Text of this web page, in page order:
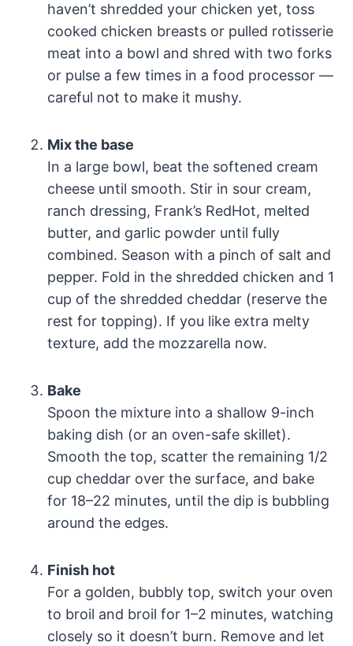
haven’t shredded your chicken yet, toss
cooked chicken breasts or pulled rotisserie
meat into a bowl and shred with two forks
or pulse a few times in a food processor —
careful not to make it mushy.
Mix the base
In a large bowl, beat the softened cream
cheese until smooth. Stir in sour cream,
ranch dressing, Frank’s RedHot, melted
butter, and garlic powder until fully
combined. Season with a pinch of salt and
pepper. Fold in the shredded chicken and 1
cup of the shredded cheddar (reserve the
rest for topping). If you like extra melty
texture, add the mozzarella now.
Bake
Spoon the mixture into a shallow 9-inch
baking dish (or an oven-safe skillet).
Smooth the top, scatter the remaining 1/2
cup cheddar over the surface, and bake
for 18–22 minutes, until the dip is bubbling
around the edges.
Finish hot
For a golden, bubbly top, switch your oven
to broil and broil for 1–2 minutes, watching
closely so it doesn’t burn. Remove and let